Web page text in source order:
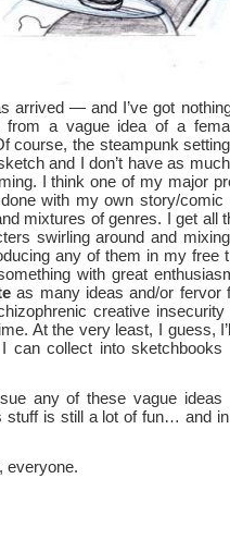
arrived — and I’ve got
from a vague idea of a
course, the steampunk
and I don’t have as
I think one of my major
with my own story/comic
mixtures of genres. I get all
swirling around and
any of them in my free
with great
as many ideas and/or fervor
creative
At the very least, I guess,
can collect into
any of these vague ideas
stuff is still a lot of fun… and in
everyone.